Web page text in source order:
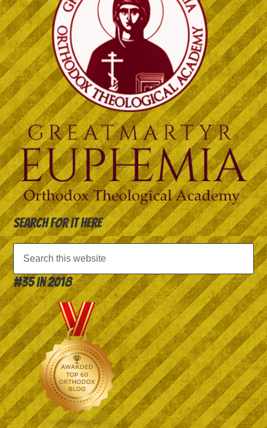
Search for it here
#35 in 2018